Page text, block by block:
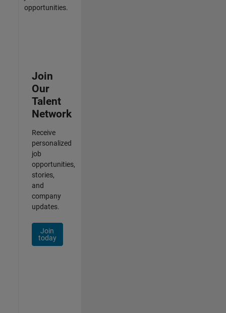
opportunities.
Join
Our
Talent
Network
Receive
personalized
job
opportunities,
stories,
and
company
updates.
Join
today